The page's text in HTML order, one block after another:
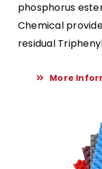
phosphorus
Chemical
residual
More